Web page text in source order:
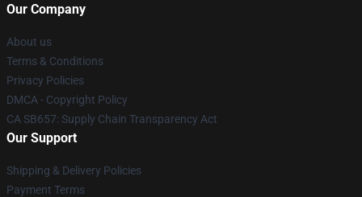
Our Company
About us
Terms & Conditions
Privacy Policies
DMCA - Copyright Policy
CA SB657: Supply Chain Transparency Act
Our Support
Shipping & Delivery Policies
Payment Terms